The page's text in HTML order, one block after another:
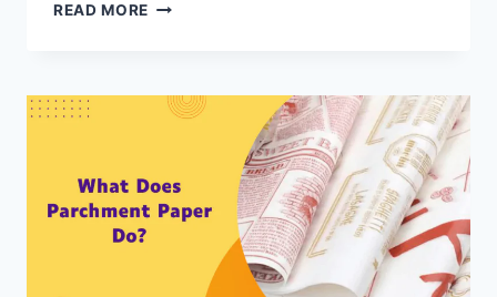
READ MORE